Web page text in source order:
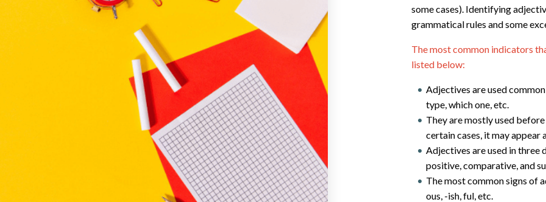
some cases). Identifying
grammatical rules and some
The most common indicators
listed below:
Adjectives are used
type, which one, etc.
They are mostly used
certain cases, it may appear
Adjectives are used in three
positive, comparative, and
The most common signs of
ous, -ish, ful, etc.